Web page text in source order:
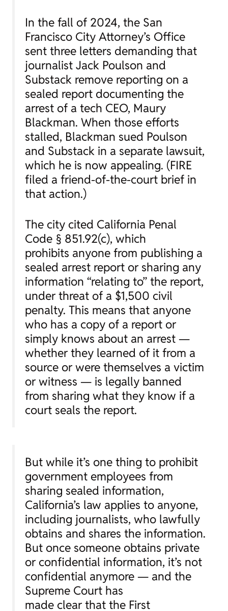
In the fall of 2024, the San
Francisco City Attorney’s Office
sent three letters demanding that
journalist Jack Poulson and
Substack remove reporting on a
sealed report documenting the
arrest of a tech CEO, Maury
Blackman. When those efforts
stalled, Blackman sued Poulson
and Substack in a separate lawsuit,
which he is now appealing. (FIRE
filed a friend-of-the-court brief in
that action.)
The city cited California Penal
Code § 851.92(c), which
prohibits anyone from publishing a
sealed arrest report or sharing any
information “relating to” the report,
under threat of a $1,500 civil
penalty. This means that anyone
who has a copy of a report or
simply knows about an arrest —
whether they learned of it from a
source or were themselves a victim
or witness — is legally banned
from sharing what they know if a
court seals the report.
But while it’s one thing to prohibit
government employees from
sharing sealed information,
California’s law applies to anyone,
including journalists, who lawfully
obtains and shares the information.
But once someone obtains private
or confidential information, it’s not
confidential anymore — and the
Supreme Court has
made clear that the First